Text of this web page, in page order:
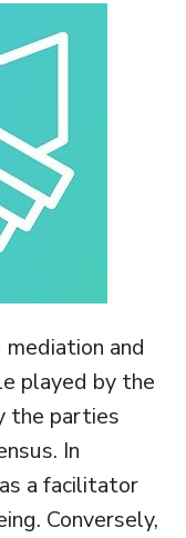
and
played by the
the parties
In
a facilitator
Conversely,